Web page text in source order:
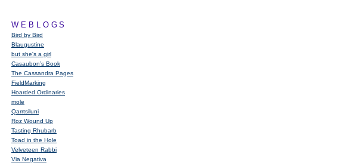
WEBLOGS
Bird by Bird
Blaugustine
but she's a girl
Casaubon’s Book
The Cassandra Pages
FieldMarking
Hoarded Ordinaries
mole
Qarrtsiluni
Roz Wound Up
Tasting Rhubarb
Toad in the Hole
Velveteen Rabbi
Via Negativa